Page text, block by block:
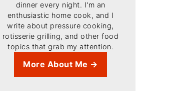
dinner every night. I'm an
enthusiastic home cook, and I
write about pressure cooking,
rotisserie grilling, and other food
topics that grab my attention.
More About Me →